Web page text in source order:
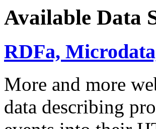
Available Data
RDFa,
More and more
data describing